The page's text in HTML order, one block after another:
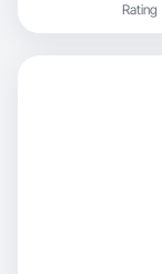
Rating